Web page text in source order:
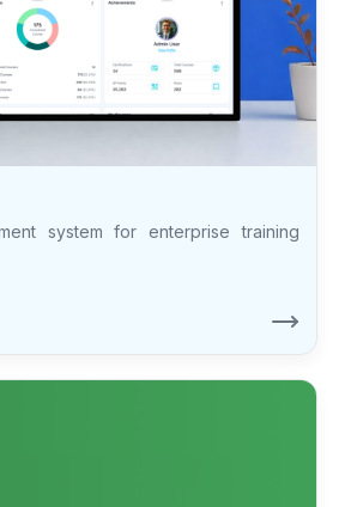
system for enterprise training